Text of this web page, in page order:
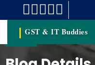
GST & IT Buddies